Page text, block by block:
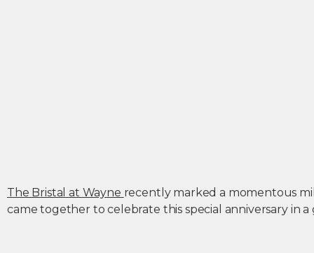
The Bristal at Wayne recently marked a momentous
came together to celebrate this special anniversary in